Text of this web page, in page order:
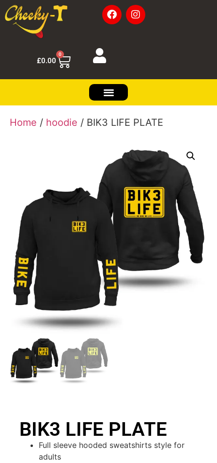
£0.00
0
Home / hoodie / BIK3 LIFE PLATE
BIK3 LIFE PLATE
Full sleeve hooded sweatshirts style for
adults